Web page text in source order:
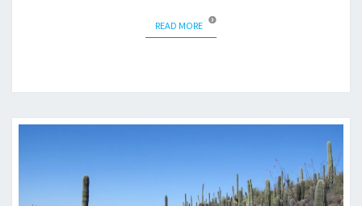
READ MOREREAD MORE